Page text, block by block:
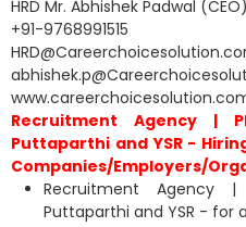
HRD Mr. Abhishek Padwal (CEO)
+91-9768991515
Recruitment Agency |
Puttaparthi and YSR -
Companies/Employers/
Recruitment Agency
Puttaparthi and YSR - for